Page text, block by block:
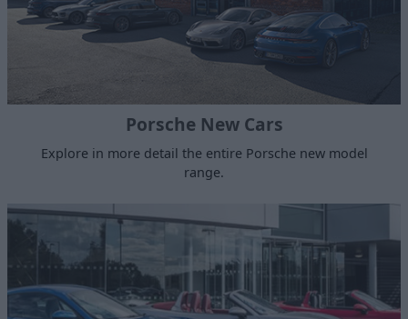
Porsche New Cars
Explore in more detail the entire Porsche new model
range.